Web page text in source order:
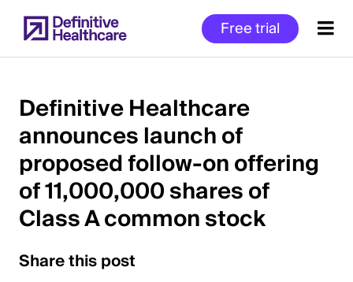
to
main
Free trial
Start
of
Main
Content
Definitive Healthcare
announces launch of
proposed follow-on offering
of 11,000,000 shares of
Class A common stock
Share this post